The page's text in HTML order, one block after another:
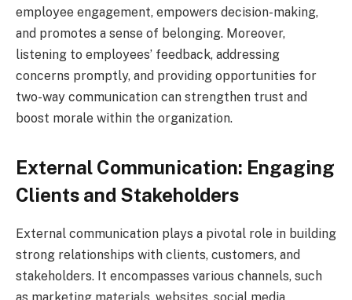
employee engagement, empowers decision-making,
and promotes a sense of belonging. Moreover,
listening to employees’ feedback, addressing
concerns promptly, and providing opportunities for
two-way communication can strengthen trust and
boost morale within the organization.
External Communication: Engaging
Clients and Stakeholders
External communication plays a pivotal role in building
strong relationships with clients, customers, and
stakeholders. It encompasses various channels, such